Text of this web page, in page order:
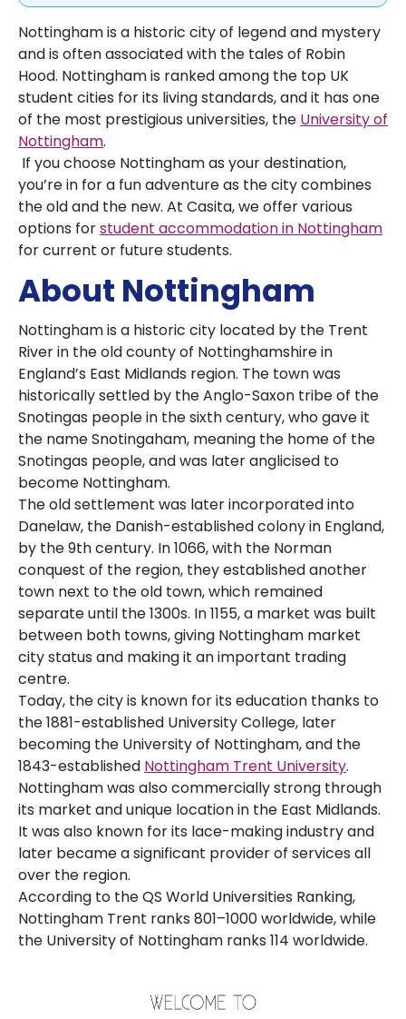
Nottingham is a historic city of legend and mystery
and is often associated with the tales of Robin
Hood. Nottingham is ranked among the top UK
student cities for its living standards, and it has one
of the most prestigious universities, the University of
Nottingham.
If you choose Nottingham as your destination,
you’re in for a fun adventure as the city combines
the old and the new. At Casita, we offer various
options forstudent accommodation in Nottingham
for current or future students.
About Nottingham
Nottingham is a historic city located by the Trent
River in the old county of Nottinghamshire in
England’s East Midlands region. The town was
historically settled by the Anglo-Saxon tribe of the
Snotingas people in the sixth century, who gave it
the name Snotingaham, meaning the home of the
Snotingas people, and was later anglicised to
become Nottingham.
The old settlement was later incorporated into
Danelaw, the Danish-established colony in England,
by the 9th century. In 1066, with the Norman
conquest of the region, they established another
town next to the old town, which remained
separate until the 1300s. In 1155, a market was built
between both towns, giving Nottingham market
city status and making it an important trading
centre.
Today, the city is known for its education thanks to
the 1881-established University College, later
becoming the University of Nottingham, and the
1843-established Nottingham Trent University.
Nottingham was also commercially strong through
its market and unique location in the East Midlands.
It was also known for its lace-making industry and
later became a significant provider of services all
over the region.
According to the QS World Universities Ranking,
Nottingham Trent ranks 801–1000 worldwide, while
the University of Nottingham ranks 114 worldwide.